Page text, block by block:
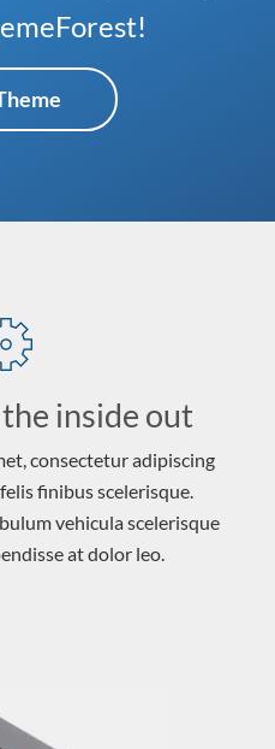
inside out
consectetur adipiscing
finibus scelerisque.
vehicula scelerisque
at dolor leo.